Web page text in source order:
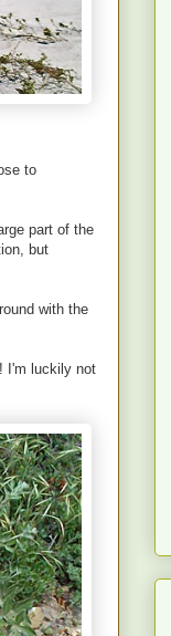
to
part of the
but
with the
I'm luckily not